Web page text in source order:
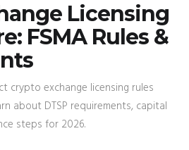
Licensing
FSMA Rules &
crypto exchange licensing rules
about DTSP requirements, capital
steps for 2026.